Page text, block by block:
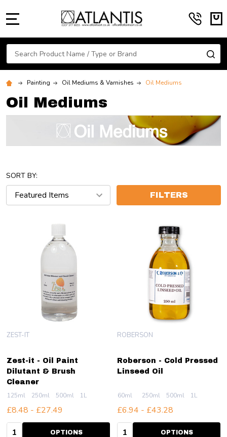
Search
Painting Oil Mediums & Varnishes Oil Mediums
Oil Mediums
SORT BY:
FILTERS
Zest-it - Oil Paint
Dilutant & Brush
Cleaner
ZEST-IT
125ml 250ml 500ml 1L
£8.48 - £27.49
Quantity: OPTIONS
Roberson - Cold Pressed
Linseed Oil
ROBERSON
60ml 250ml 500ml 1L
£6.94 - £43.28
Quantity: OPTIONS